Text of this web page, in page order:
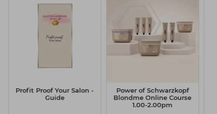
Profit Proof Your Salon -
Guide
Power of Schwarzkopf
Blondme Online Course
1.00-2.00pm